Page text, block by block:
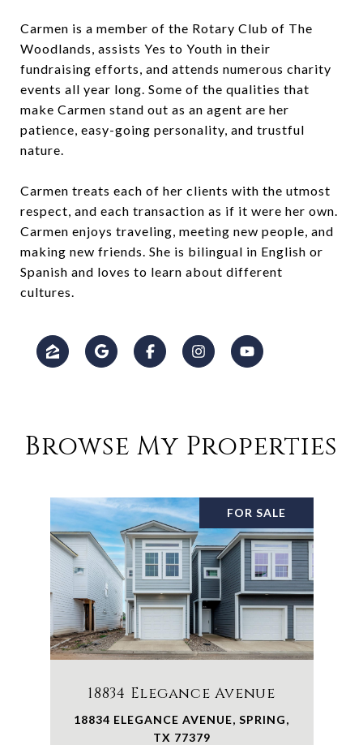
Carmen is a member of the Rotary Club of The
Woodlands, assists Yes to Youth in their
fundraising efforts, and attends numerous charity
events all year long. Some of the qualities that
make Carmen stand out as an agent are her
patience, easy-going personality, and trustful
nature.
Carmen treats each of her clients with the utmost
respect, and each transaction as if it were her own.
Carmen enjoys traveling, meeting new people, and
making new friends. She is bilingual in English or
Spanish and loves to learn about different
cultures.
Browse My Properties
FOR SALE
18834 Elegance Avenue
18834 ELEGANCE AVENUE, SPRING,
TX 77379